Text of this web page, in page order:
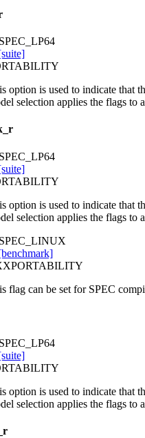
option is used to indicate that
selection applies the flags to
option is used to indicate that
selection applies the flags to
flag can be set for SPEC
option is used to indicate that
selection applies the flags to